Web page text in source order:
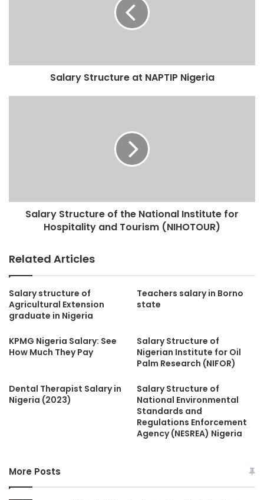
Salary Structure at NAPTIP Nigeria
Salary Structure of the National Institute for
Hospitality and Tourism (NIHOTOUR)
Related Articles
Salary structure of
Agricultural Extension
graduate in Nigeria
Teachers salary in Borno
state
KPMG Nigeria Salary: See
How Much They Pay
Salary Structure of
Nigerian Institute for Oil
Palm Research (NIFOR)
Dental Therapist Salary in
Nigeria (2023)
Salary Structure of
National Environmental
Standards and
Regulations Enforcement
Agency (NESREA) Nigeria
More Posts